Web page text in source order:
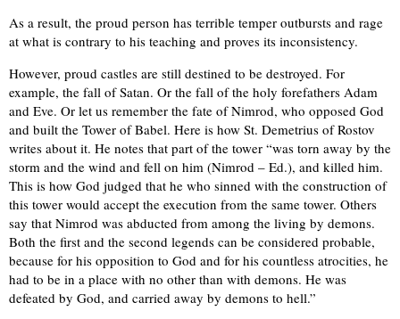
As a result, the proud person has terrible temper outbursts and rage
at what is contrary to his teaching and proves its inconsistency.
However, proud castles are still destined to be destroyed. For
example, the fall of Satan. Or the fall of the holy forefathers Adam
and Eve. Or let us remember the fate of Nimrod, who opposed God
and built the Tower of Babel. Here is how St. Demetrius of Rostov
writes about it. He notes that part of the tower “was torn away by the
storm and the wind and fell on him (Nimrod – Ed.), and killed him.
This is how God judged that he who sinned with the construction of
this tower would accept the execution from the same tower. Others
say that Nimrod was abducted from among the living by demons.
Both the first and the second legends can be considered probable,
because for his opposition to God and for his countless atrocities, he
had to be in a place with no other than with demons. He was
defeated by God, and carried away by demons to hell.”